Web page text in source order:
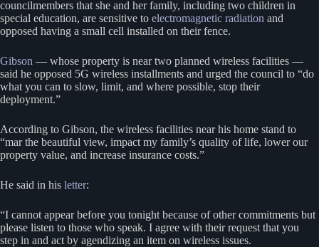
councilmembers that she and her family, including two children in
special education, are sensitive to electromagnetic radiation and
opposed having a small cell installed on their fence.
Gibson — whose property is near two planned wireless facilities —
said he opposed 5G wireless installments and urged the council to “do
what you can to slow, limit, and where possible, stop their
deployment.”
According to Gibson, the wireless facilities near his home stand to
“mar the beautiful view, impact my family’s quality of life, lower our
property value, and increase insurance costs.”
He said in his letter:
“I cannot appear before you tonight because of other commitments but
please listen to those who speak. I agree with their request that you
step in and act by agendizing an item on wireless issues.